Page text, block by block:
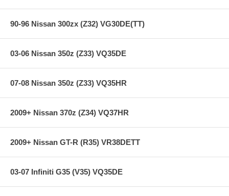
**** Free Ground shipping in the contiguous U.S.. Please contact
90-96 Nissan 300zx (Z32) VG30DE(TT)
03-06 Nissan 350z (Z33) VQ35DE
07-08 Nissan 350z (Z33) VQ35HR
2009+ Nissan 370z (Z34) VQ37HR
2009+ Nissan GT-R (R35) VR38DETT
03-07 Infiniti G35 (V35) VQ35DE